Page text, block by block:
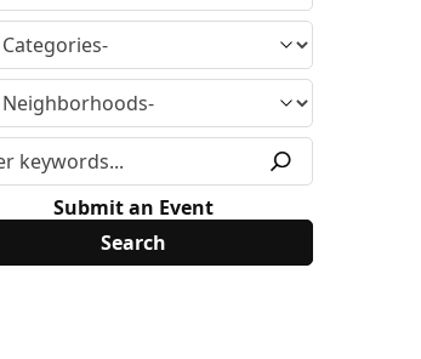
Submit an Event